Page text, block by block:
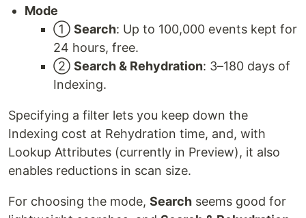
Mode
① Search: Up to 100,000 events kept for
24 hours, free.
② Search & Rehydration: 3–180 days of
Indexing.
Specifying a filter lets you keep down the
Indexing cost at Rehydration time, and, with
Lookup Attributes (currently in Preview), it also
enables reductions in scan size.
For choosing the mode, Search seems good for